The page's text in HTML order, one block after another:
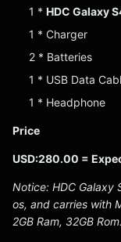
1 * HDC Galaxy
1 * Charger
2 * Batteries
1 * USB Data
1 * Headphone
Price
USD:280.00 =
Notice: HDC Galaxy
os, and carries with
2GB Ram, 32GB Rom.